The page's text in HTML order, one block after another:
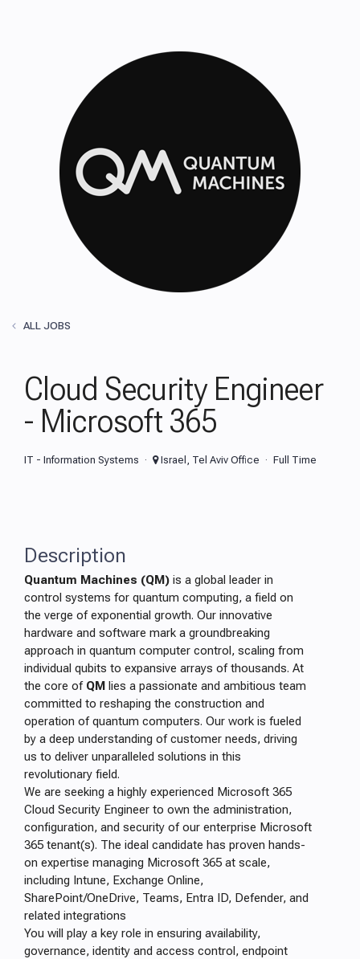
ALL JOBS
Cloud Security Engineer
- Microsoft 365
IT - Information Systems Israel, Tel Aviv Office Full Time
Description
Quantum Machines (QM) is a global leader in
control systems for quantum computing, a field on
the verge of exponential growth. Our innovative
hardware and software mark a groundbreaking
approach in quantum computer control, scaling from
individual qubits to expansive arrays of thousands. At
the core of QM lies a passionate and ambitious team
committed to reshaping the construction and
operation of quantum computers. Our work is fueled
by a deep understanding of customer needs, driving
us to deliver unparalleled solutions in this
revolutionary field.
We are seeking a highly experienced Microsoft 365
Cloud Security Engineer to own the administration,
configuration, and security of our enterprise Microsoft
365 tenant(s). The ideal candidate has proven hands-
on expertise managing Microsoft 365 at scale,
including Intune, Exchange Online,
SharePoint/OneDrive, Teams, Entra ID, Defender, and
related integrations
You will play a key role in ensuring availability,
governance, identity and access control, endpoint